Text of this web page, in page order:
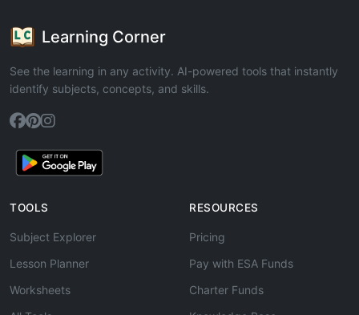
Learning Corner
See the learning in any activity. AI-powered tools that instantly
identify subjects, concepts, and skills.
TOOLS
Subject Explorer
Lesson Planner
Worksheets
RESOURCES
Pricing
Pay with ESA Funds
Charter Funds